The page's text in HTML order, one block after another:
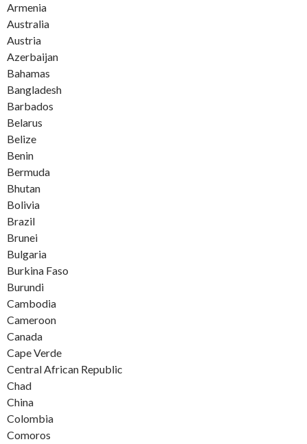
Armenia
Australia
Austria
Azerbaijan
Bahamas
Bangladesh
Barbados
Belarus
Belize
Benin
Bermuda
Bhutan
Bolivia
Brazil
Brunei
Bulgaria
Burkina Faso
Burundi
Cambodia
Cameroon
Canada
Cape Verde
Central African Republic
Chad
China
Colombia
Comoros